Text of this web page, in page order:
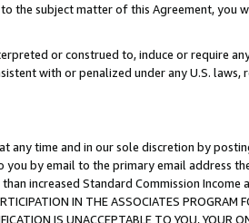
the subject matter of this Agreement, you
or construed to, induce or require
with or penalized under any U.S.
time and in our sole discretion by
by email to the primary email address
increased Standard Commission Income
IN THE ASSOCIATES PROGRAM
IS UNACCEPTABLE TO YOU, YOUR